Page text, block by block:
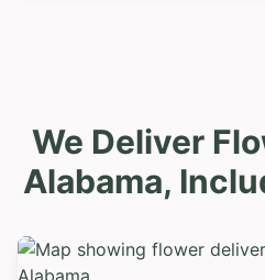
We Deliver
Alabama,